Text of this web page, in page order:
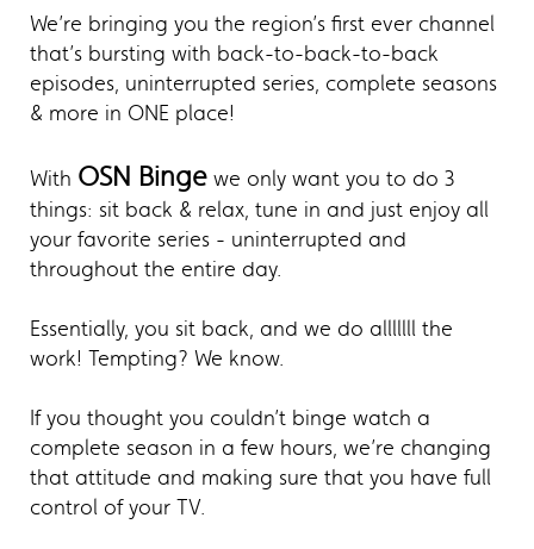
We’re bringing you the region’s first ever channel
that’s bursting with back-to-back-to-back
episodes, uninterrupted series, complete seasons
& more in ONE place!
With OSN Binge we only want you to do 3
things: sit back & relax, tune in and just enjoy all
your favorite series - uninterrupted and
throughout the entire day.
Essentially, you sit back, and we do alllllll the
work! Tempting? We know.
If you thought you couldn’t binge watch a
complete season in a few hours, we’re changing
that attitude and making sure that you have full
control of your TV.